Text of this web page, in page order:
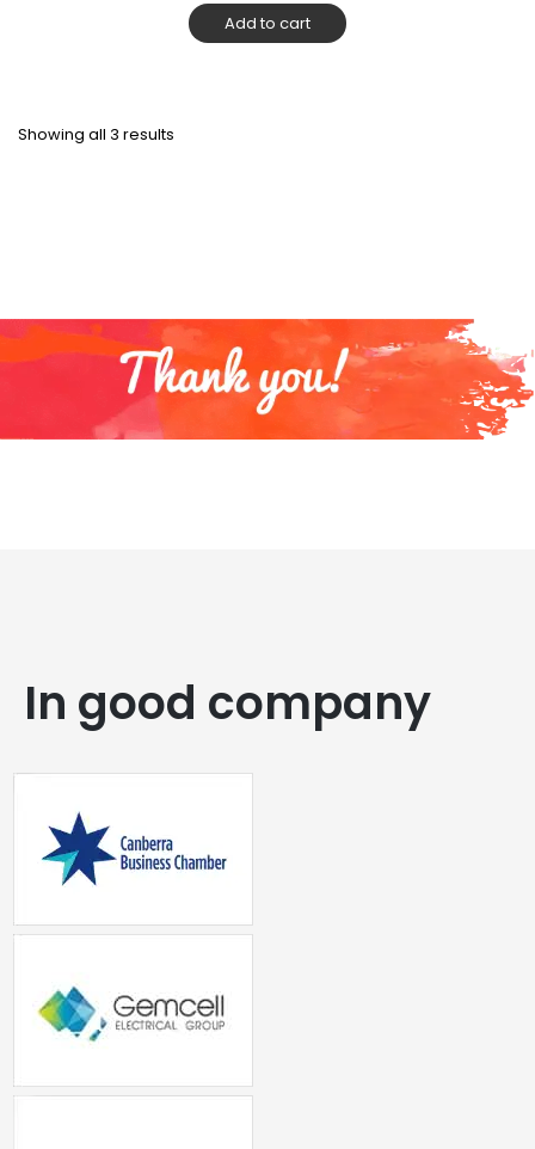
Add to cart
Showing all 3 results
In good company